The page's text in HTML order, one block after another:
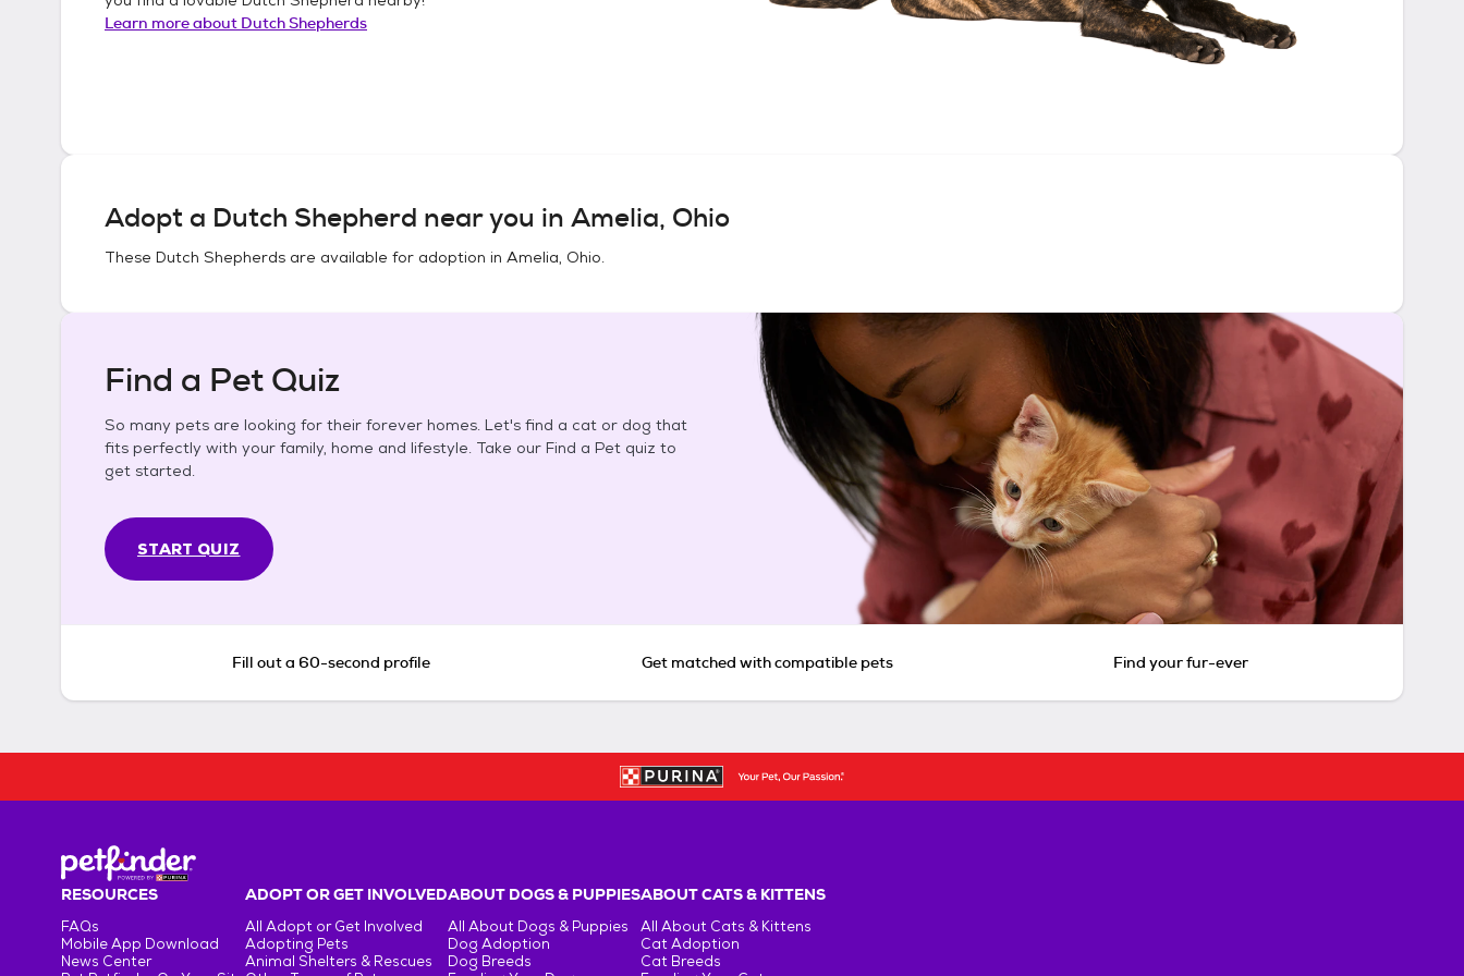
Learn more about Dutch Shepherds
Adopt a Dutch Shepherd near you in Amelia, Ohio
These Dutch Shepherds are available for adoption in Amelia, Ohio.
Find a Pet Quiz
So many pets are looking for their forever homes. Let's find a cat or dog that
fits perfectly with your family, home and lifestyle. Take our Find a Pet quiz to
get started.
START QUIZ
Fill out a 60-second profile Get matched with compatible pets Find your fur-ever
RESOURCES
FAQs
Mobile App Download
News Center
ADOPT OR GET INVOLVED
All Adopt or Get Involved
Adopting Pets
Animal Shelters & Rescues
ABOUT DOGS & PUPPIES
All About Dogs & Puppies
Dog Adoption
Dog Breeds
ABOUT CATS & KITTENS
All About Cats & Kittens
Cat Adoption
Cat Breeds